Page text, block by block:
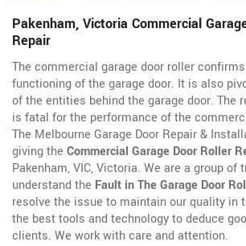
Pakenham, Victoria Commercial
Repair
The commercial garage door roller
functioning of the garage door. It is also
of the entities behind the garage door. The
is fatal for the performance of the
The Melbourne Garage Door Repair &
giving the Commercial Garage Door Roller
Pakenham, VIC, Victoria. We are a group of
understand the Fault in The Garage Door
resolve the issue to maintain our quality in
the best tools and technology to deduce
clients. We work with care and attention.